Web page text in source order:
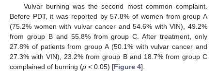
Vulvar burning was the second most common complaint.
Before PDT, it was reported by 57.8% of women from group A
(75.2% women with vulvar cancer and 54.6% with VIN), 49.2%
from group B and 55.8% from group C. After treatment, only
27.8% of patients from group A (50.1% with vulvar cancer and
27.3% with VIN), 23.2% from group B and 18.7% from group C
complained of burning (p < 0.05) [Figure 4].